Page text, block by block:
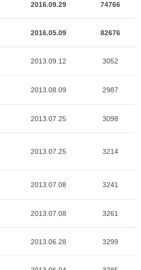
2016.09.29 74766
2016.05.09 82676
2013.09.12 3052
2013.08.09 2987
2013.07.25 3098
2013.07.25 3214
2013.07.08 3241
2013.07.08 3261
2013.06.28 3299